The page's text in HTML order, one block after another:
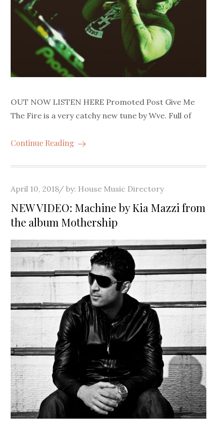
OUT NOW LISTEN HERE Promoted Post Give Me
The Fire is a very catchy new tune by Wve. Full of
Continue Reading
Posted
on
April 10, 2018 by: House Music Directory
NEW VIDEO: Machine by Kia Mazzi from
the album Mothership